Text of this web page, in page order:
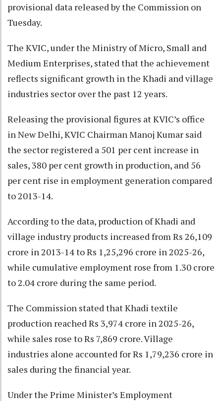
provisional data released by the Commission on
Tuesday.
The KVIC, under the Ministry of Micro, Small and
Medium Enterprises, stated that the achievement
reflects significant growth in the Khadi and village
industries sector over the past 12 years.
Releasing the provisional figures at KVIC’s office
in New Delhi, KVIC Chairman Manoj Kumar said
the sector registered a 501 per cent increase in
sales, 380 per cent growth in production, and 56
per cent rise in employment generation compared
to 2013-14.
According to the data, production of Khadi and
village industry products increased from Rs 26,109
crore in 2013-14 to Rs 1,25,296 crore in 2025-26,
while cumulative employment rose from 1.30 crore
to 2.04 crore during the same period.
The Commission stated that Khadi textile
production reached Rs 3,974 crore in 2025-26,
while sales rose to Rs 7,869 crore. Village
industries alone accounted for Rs 1,79,236 crore in
sales during the financial year.
Under the Prime Minister’s Employment